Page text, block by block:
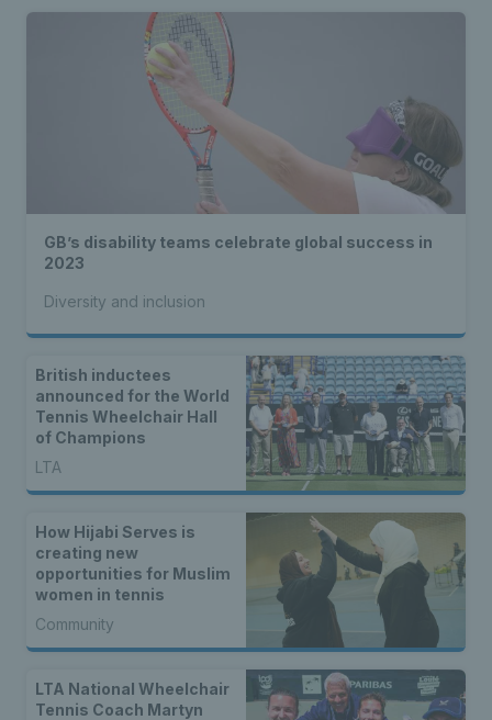
GB’s disability teams celebrate global success in
2023
Diversity and inclusion
British inductees
announced for the World
Tennis Wheelchair Hall
of Champions
LTA
How Hijabi Serves is
creating new
opportunities for Muslim
women in tennis
Community
LTA National Wheelchair
Tennis Coach Martyn